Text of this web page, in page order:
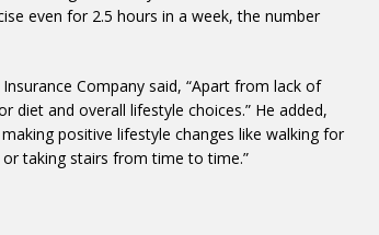
even for 2.5 hours in a week, the number
Company said, “Apart from lack of
diet and overall lifestyle choices.” He added,
positive lifestyle changes like walking for
taking stairs from time to time.”